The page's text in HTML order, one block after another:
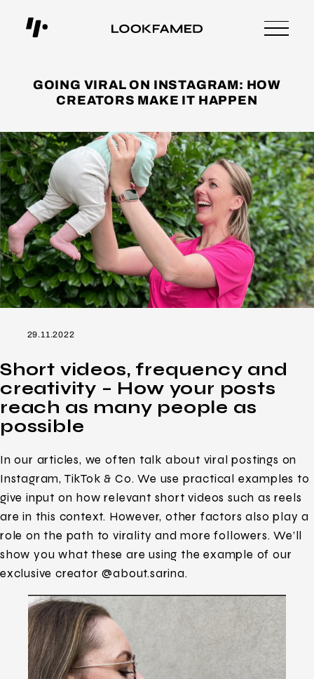
GOING VIRAL ON INSTAGRAM: HOW
CREATORS MAKE IT HAPPEN
29.11.2022
Short videos, frequency and
creativity – How your posts
reach as many people as
possible
In our articles, we often talk about viral postings on
Instagram, TikTok & Co. We use practical examples to
give input on how relevant short videos such as reels
are in this context. However, other factors also play a
role on the path to virality and more followers. We’ll
show you what these are using the example of our
exclusive creator @about.sarina.